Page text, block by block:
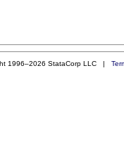
1996–2026 StataCorp LLC |